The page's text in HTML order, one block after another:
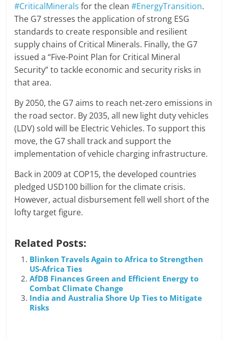
#CriticalMinerals for the clean#EnergyTransition.
The G7 stresses the application of strong ESG
standards to create responsible and resilient
supply chains of Critical Minerals. Finally, the G7
issued a “Five-Point Plan for Critical Mineral
Security” to tackle economic and security risks in
that area.
By 2050, the G7 aims to reach net-zero emissions in
the road sector. By 2035, all new light duty vehicles
(LDV) sold will be Electric Vehicles. To support this
move, the G7 shall track and support the
implementation of vehicle charging infrastructure.
Back in 2009 at COP15, the developed countries
pledged USD100 billion for the climate crisis.
However, actual disbursement fell well short of the
lofty target figure.
Related Posts:
Blinken Travels Again to Africa to Strengthen
US-Africa Ties
AfDB Finances Green and Efficient Energy to
Combat Climate Change
India and Australia Shore Up Ties to Mitigate
Risks